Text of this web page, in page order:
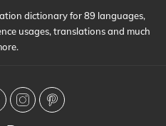
dictionary for 89 languages,
usages, translations and much